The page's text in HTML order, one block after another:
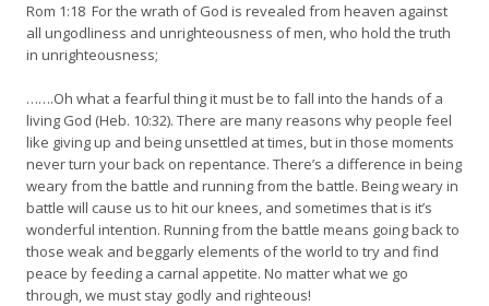
Rom 1:18 For the wrath of God is revealed from heaven against
all ungodliness and unrighteousness of men, who hold the truth
in unrighteousness;
…….Oh what a fearful thing it must be to fall into the hands of a
living God (Heb. 10:32). There are many reasons why people feel
like giving up and being unsettled at times, but in those moments
never turn your back on repentance. There’s a difference in being
weary from the battle and running from the battle. Being weary in
battle will cause us to hit our knees, and sometimes that is it’s
wonderful intention. Running from the battle means going back to
those weak and beggarly elements of the world to try and find
peace by feeding a carnal appetite. No matter what we go
through, we must stay godly and righteous!